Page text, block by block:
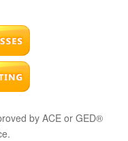
by ACE or GED®